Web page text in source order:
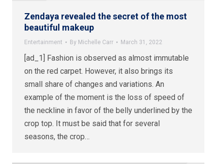
Zendaya revealed the secret of the most
beautiful makeup
Entertainment By Michelle Carr March 31, 2022
[ad_1] Fashion is observed as almost immutable
on the red carpet. However, it also brings its
small share of changes and variations. An
example of the moment is the loss of speed of
the neckline in favor of the belly underlined by the
crop top. It must be said that for several
seasons, the crop…